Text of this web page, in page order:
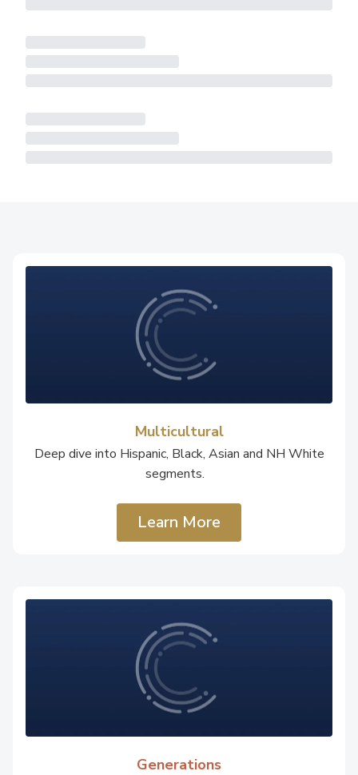
Multicultural
Deep dive into Hispanic, Black, Asian and NH White
segments.
Learn More
Generations